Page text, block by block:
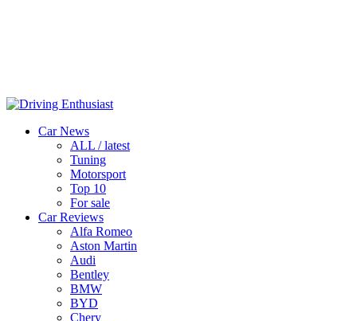
Car News
ALL / latest
Tuning
Motorsport
Top 10
For sale
Car Reviews
Alfa Romeo
Aston Martin
Audi
Bentley
BMW
BYD
Chery